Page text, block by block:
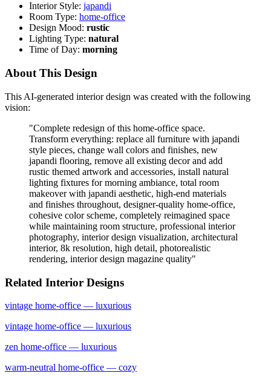
Interior Style: japandi
Room Type: home-office
Design Mood: rustic
Lighting Type: natural
Time of Day: morning
About This Design
This AI-generated interior design was created with the following
vision:
"Complete redesign of this home-office space.
Transform everything: replace all furniture with japandi
style pieces, change wall colors and finishes, new
japandi flooring, remove all existing decor and add
rustic themed artwork and accessories, install natural
lighting fixtures for morning ambiance, total room
makeover with japandi aesthetic, high-end materials
and finishes throughout, designer-quality home-office,
cohesive color scheme, completely reimagined space
while maintaining room structure, professional interior
photography, interior design visualization, architectural
interior, 8k resolution, high detail, photorealistic
rendering, interior design magazine quality"
Related Interior Designs
vintage home-office — luxurious
vintage home-office — luxurious
zen home-office — luxurious
warm-neutral home-office — cozy